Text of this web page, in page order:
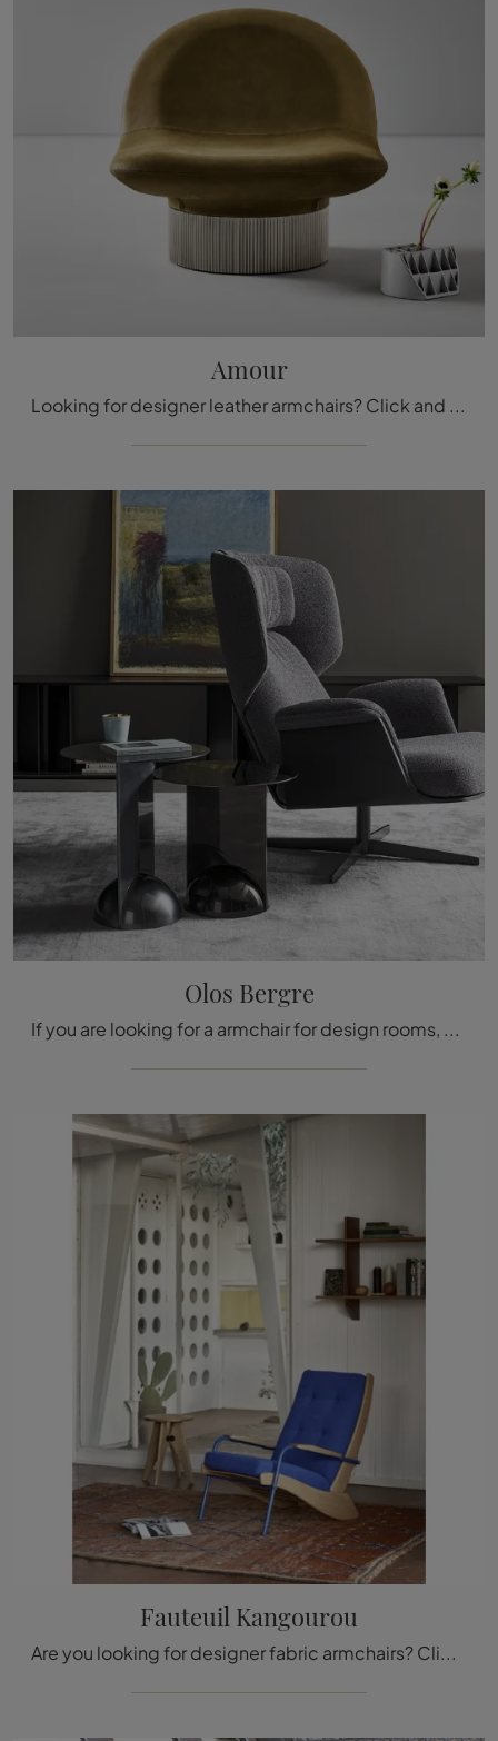
Amour
Looking for designer leather armchairs? Click and discover more about the Amour model by Bonaldo.
Olos Bergre
If you are looking for a armchair for design rooms, click and read more about the Olos Bergère model in fabric from the Bonaldo brand.
Fauteuil Kangourou
Are you looking for designer fabric armchairs? Click and get information on the Fauteuil Kangourou model by Vitra.